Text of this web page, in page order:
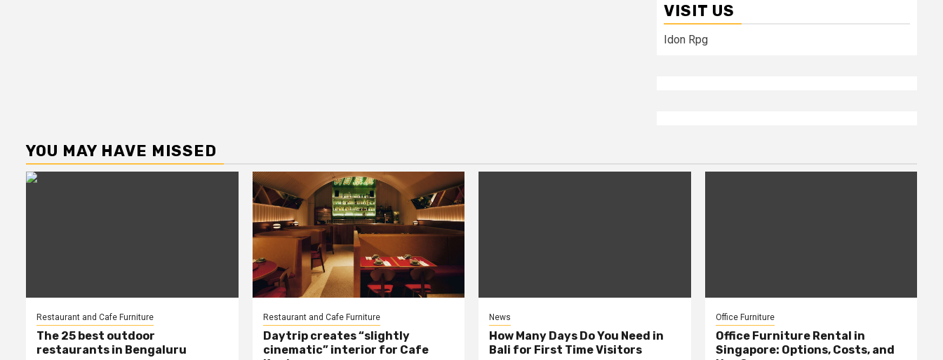
VISIT US
Idon Rpg
YOU MAY HAVE MISSED
Restaurant and Cafe Furniture
The 25 best outdoor
restaurants in Bengaluru
Restaurant and Cafe Furniture
Daytrip creates “slightly
cinematic” interior for Cafe
News
How Many Days Do You Need in
Bali for First Time Visitors
Office Furniture
Office Furniture Rental in
Singapore: Options, Costs, and